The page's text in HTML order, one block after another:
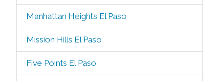
Manhattan Heights El Paso
Mission Hills El Paso
Five Points El Paso